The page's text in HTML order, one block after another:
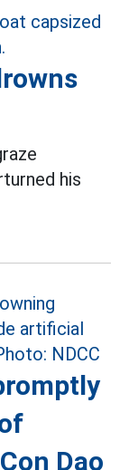
his
Dao